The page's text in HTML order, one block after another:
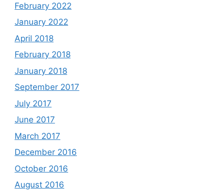
February 2022
January 2022
April 2018
February 2018
January 2018
September 2017
July 2017
June 2017
March 2017
December 2016
October 2016
August 2016